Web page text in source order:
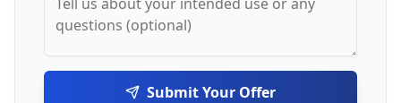
Submit Your Offer